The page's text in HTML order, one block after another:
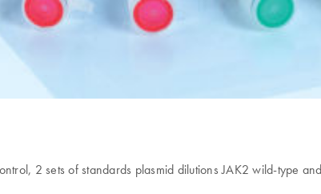
2 sets of standards plasmid dilutions JAK2 wild-type